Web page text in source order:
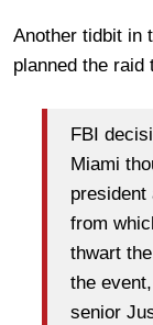
Another tidbit in
planned the raid
FBI
Miami
president
from
thwart
the
senior